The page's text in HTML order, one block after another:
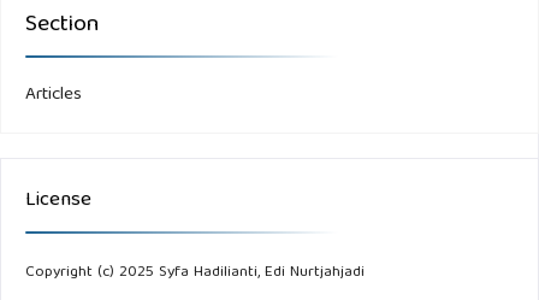
Section
Articles
License
Copyright (c) 2025 Syfa Hadilianti, Edi Nurtjahjadi